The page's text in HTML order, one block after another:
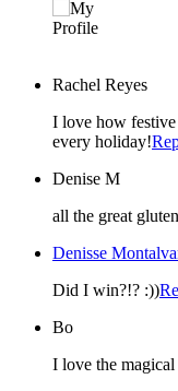
Rachel Reyes
I love how
every holiday!
Denise M
all the great
Denisse
Did I win?!? :))
Bo
I love the magical